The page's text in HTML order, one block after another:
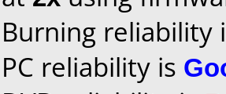
Burning reliability
PC reliability is